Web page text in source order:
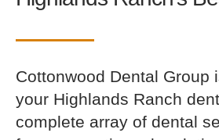
Cottonwood Dental Group
your Highlands Ranch
complete array of dental